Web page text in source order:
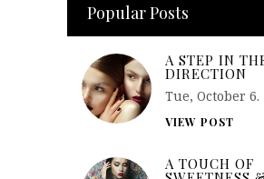
Popular Posts
A STEP IN
DIRECTION
Tue, October 6.
VIEW POST
A TOUCH OF